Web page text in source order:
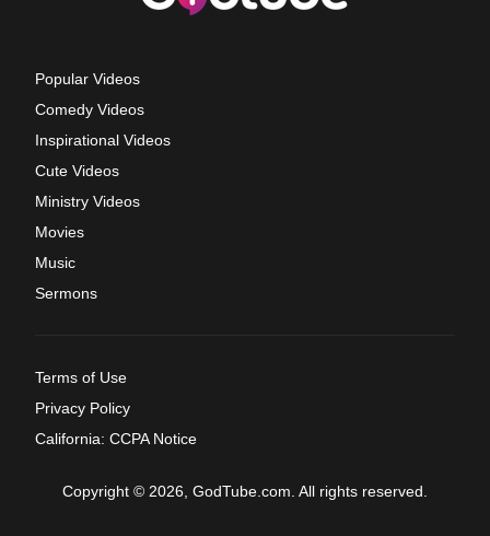
Popular Videos
Comedy Videos
Inspirational Videos
Cute Videos
Ministry Videos
Movies
Music
Sermons
Terms of Use
Privacy Policy
California: CCPA Notice
Copyright © 2026, GodTube.com. All rights reserved.